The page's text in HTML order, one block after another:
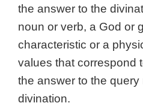
the answer to the
noun or verb, a God or
characteristic or a
values that correspond
the answer to the query
divination.